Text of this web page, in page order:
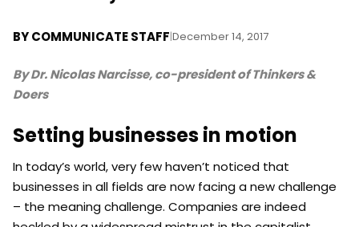
BYCOMMUNICATE STAFF|December 14, 2017
By Dr. Nicolas Narcisse, co-president of Thinkers &
Doers
Setting businesses in motion
In today’s world, very few haven’t noticed that
businesses in all fields are now facing a new challenge
– the meaning challenge. Companies are indeed